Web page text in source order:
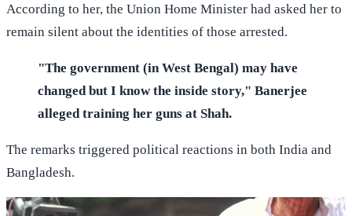
According to her, the Union Home Minister had asked her to
remain silent about the identities of those arrested.
"The government (in West Bengal) may have
changed but I know the inside story," Banerjee
alleged training her guns at Shah.
The remarks triggered political reactions in both India and
Bangladesh.